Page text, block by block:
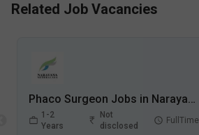
Related Job Vacancies
Phaco Surgeon Jobs in Narayana Nethralaya, Gokula Extension - Tumakuru, Karnataka
1-2
Years
Not
disclosed
FullTime